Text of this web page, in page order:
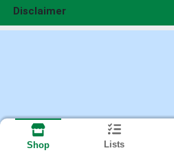
Disclaimer
Shop Lists